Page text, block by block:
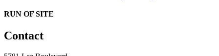
RUN OF SITE
Contact